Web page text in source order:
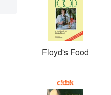
Floyd's Food